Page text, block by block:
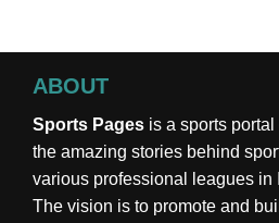
ABOUT
Sports Pages is a sports
the amazing stories behind
various professional leagues in
The vision is to promote and